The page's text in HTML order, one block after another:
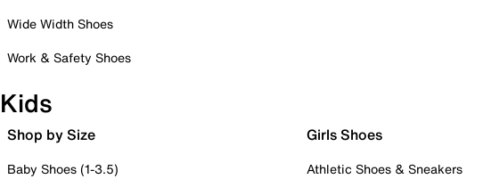
Wide Width Shoes
Work & Safety Shoes
Kids
Shop by Size
Baby Shoes (1-3.5)
Girls Shoes
Athletic Shoes & Sneakers